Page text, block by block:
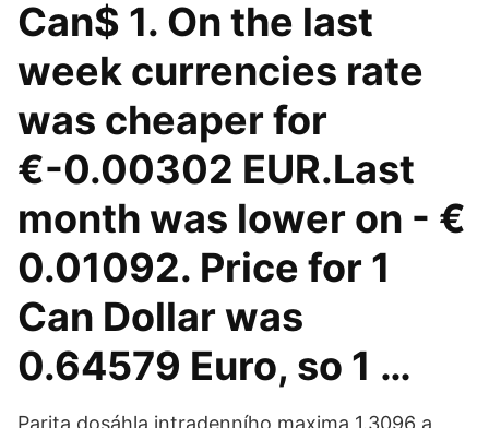
Can$ 1. On the last
week currencies rate
was cheaper for
€-0.00302 EUR.Last
month was lower on - €
0.01092. Price for 1
Can Dollar was
0.64579 Euro, so 1 …
Parita dosáhla intradenního maxima 1.3096 a